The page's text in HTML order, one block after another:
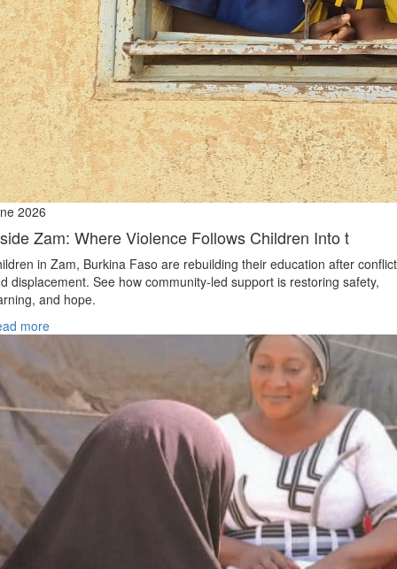
2026
Zam: Where Violence Follows Children Into t
in Zam, Burkina Faso are rebuilding their education after conflict
displacement. See how community-led support is restoring safety,
and hope.
more